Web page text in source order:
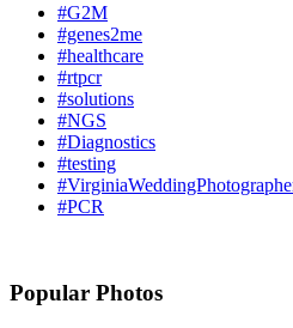
#G2M
#genes2me
#healthcare
#rtpcr
#solutions
#NGS
#Diagnostics
#testing
#PCR
Popular Photos